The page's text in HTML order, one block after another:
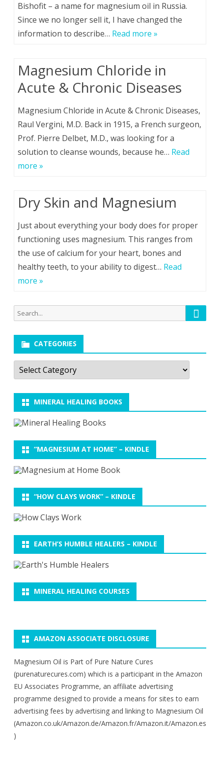
Bishofit – a name for magnesium oil in Russia.
Since we no longer sell it, I have changed the
information to describe… Read more »
Magnesium Chloride in
Acute & Chronic Diseases
Magnesium Chloride in Acute & Chronic Diseases,
Raul Vergini, M.D. Back in 1915, a French surgeon,
Prof. Pierre Delbet, M.D., was looking for a
solution to cleanse wounds, because he… Read
more »
Dry Skin and Magnesium
Just about everything your body does for proper
functioning uses magnesium. This ranges from
the use of calcium for your heart, bones and
healthy teeth, to your ability to digest… Read
more »
Search
for:
Search
CATEGORIES
Categories
MINERAL HEALING BOOKS
“MAGNESIUM AT HOME” – KINDLE
“HOW CLAYS WORK” – KINDLE
EARTH’S HUMBLE HEALERS – KINDLE
MINERAL HEALING COURSES
AMAZON ASSOCIATE DISCLOSURE
Magnesium Oil is Part of Pure Nature Cures
(purenaturecures.com) which is a participant in the Amazon
EU Associates Programme, an affiliate advertising
programme designed to provide a means for sites to earn
advertising fees by advertising and linking to Magnesium Oil
(Amazon.co.uk/Amazon.de/Amazon.fr/Amazon.it/Amazon.es
)